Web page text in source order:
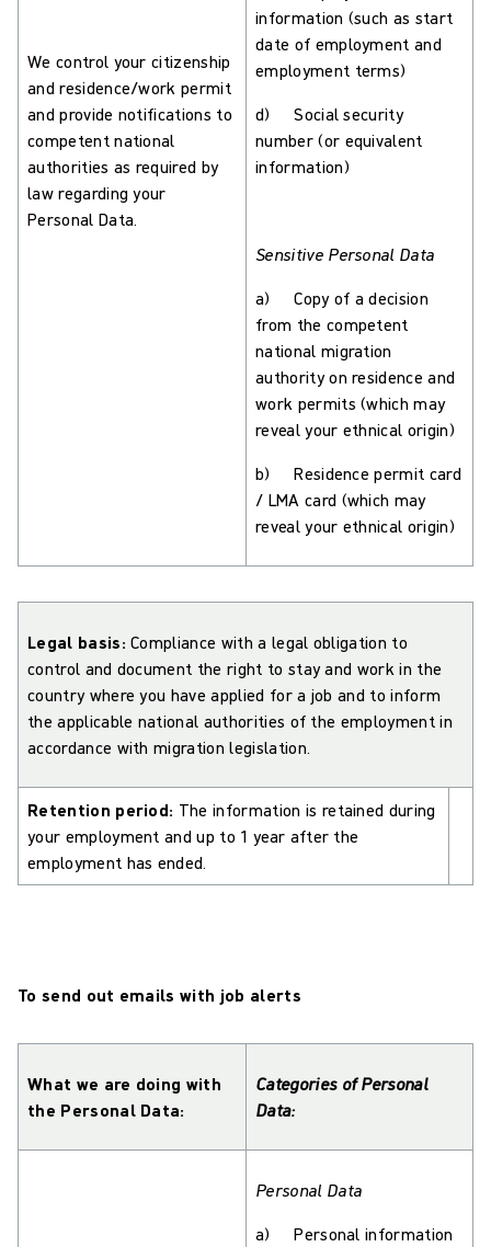
We control your citizenship
and residence/work permit
and provide notifications to
competent national
authorities as required by
law regarding your
Personal Data.
information (such as start
date of employment and
employment terms)
d) Social security
number (or equivalent
information)
Sensitive Personal Data
a) Copy of a decision
from the competent
national migration
authority on residence and
work permits (which may
reveal your ethnical origin)
b) Residence permit card
/ LMA card (which may
reveal your ethnical origin)
Legal basis: Compliance with a legal obligation to
control and document the right to stay and work in the
country where you have applied for a job and to inform
the applicable national authorities of the employment in
accordance with migration legislation.
Retention period: The information is retained during
your employment and up to 1 year after the
employment has ended.
To send out emails with job alerts
What we are doing with
the Personal Data:
Categories of Personal
Data:
Personal Data
a) Personal information